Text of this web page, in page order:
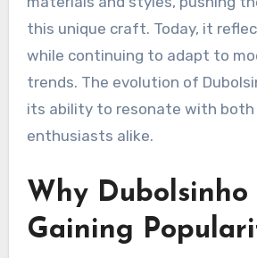
this unique craft. Today, it
while continuing to adapt to
trends. The evolution of
its ability to resonate with both
enthusiasts alike.
Why Dubolsinho
Gaining